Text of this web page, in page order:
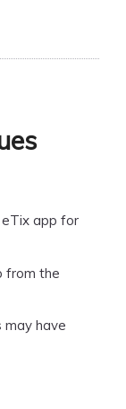
eTix app for
from the
may have